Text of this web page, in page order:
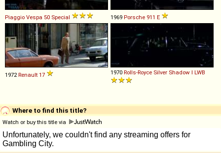
Piaggio Vespa 50 Special 1969 Porsche 911 E
1972Renault 17 1970 Rolls-Royce Silver Shadow I LWB
Where to find this title?
Watch or buy this title via